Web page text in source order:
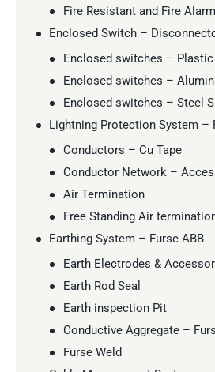
Fire Resistant and Fire
Enclosed Switch –
Enclosed switches –
Enclosed switches –
Enclosed switches – Steel
Lightning Protection System –
Conductors – Cu Tape
Conductor Network –
Air Termination
Free Standing Air
Earthing System – Furse ABB
Earth Electrodes &
Earth Rod Seal
Earth inspection Pit
Conductive Aggregate –
Furse Weld